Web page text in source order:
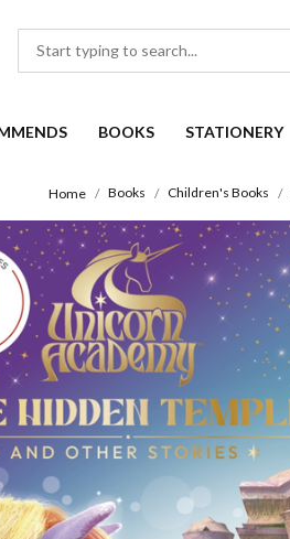
BOOKS STATIONERY
Home Books Children's Books